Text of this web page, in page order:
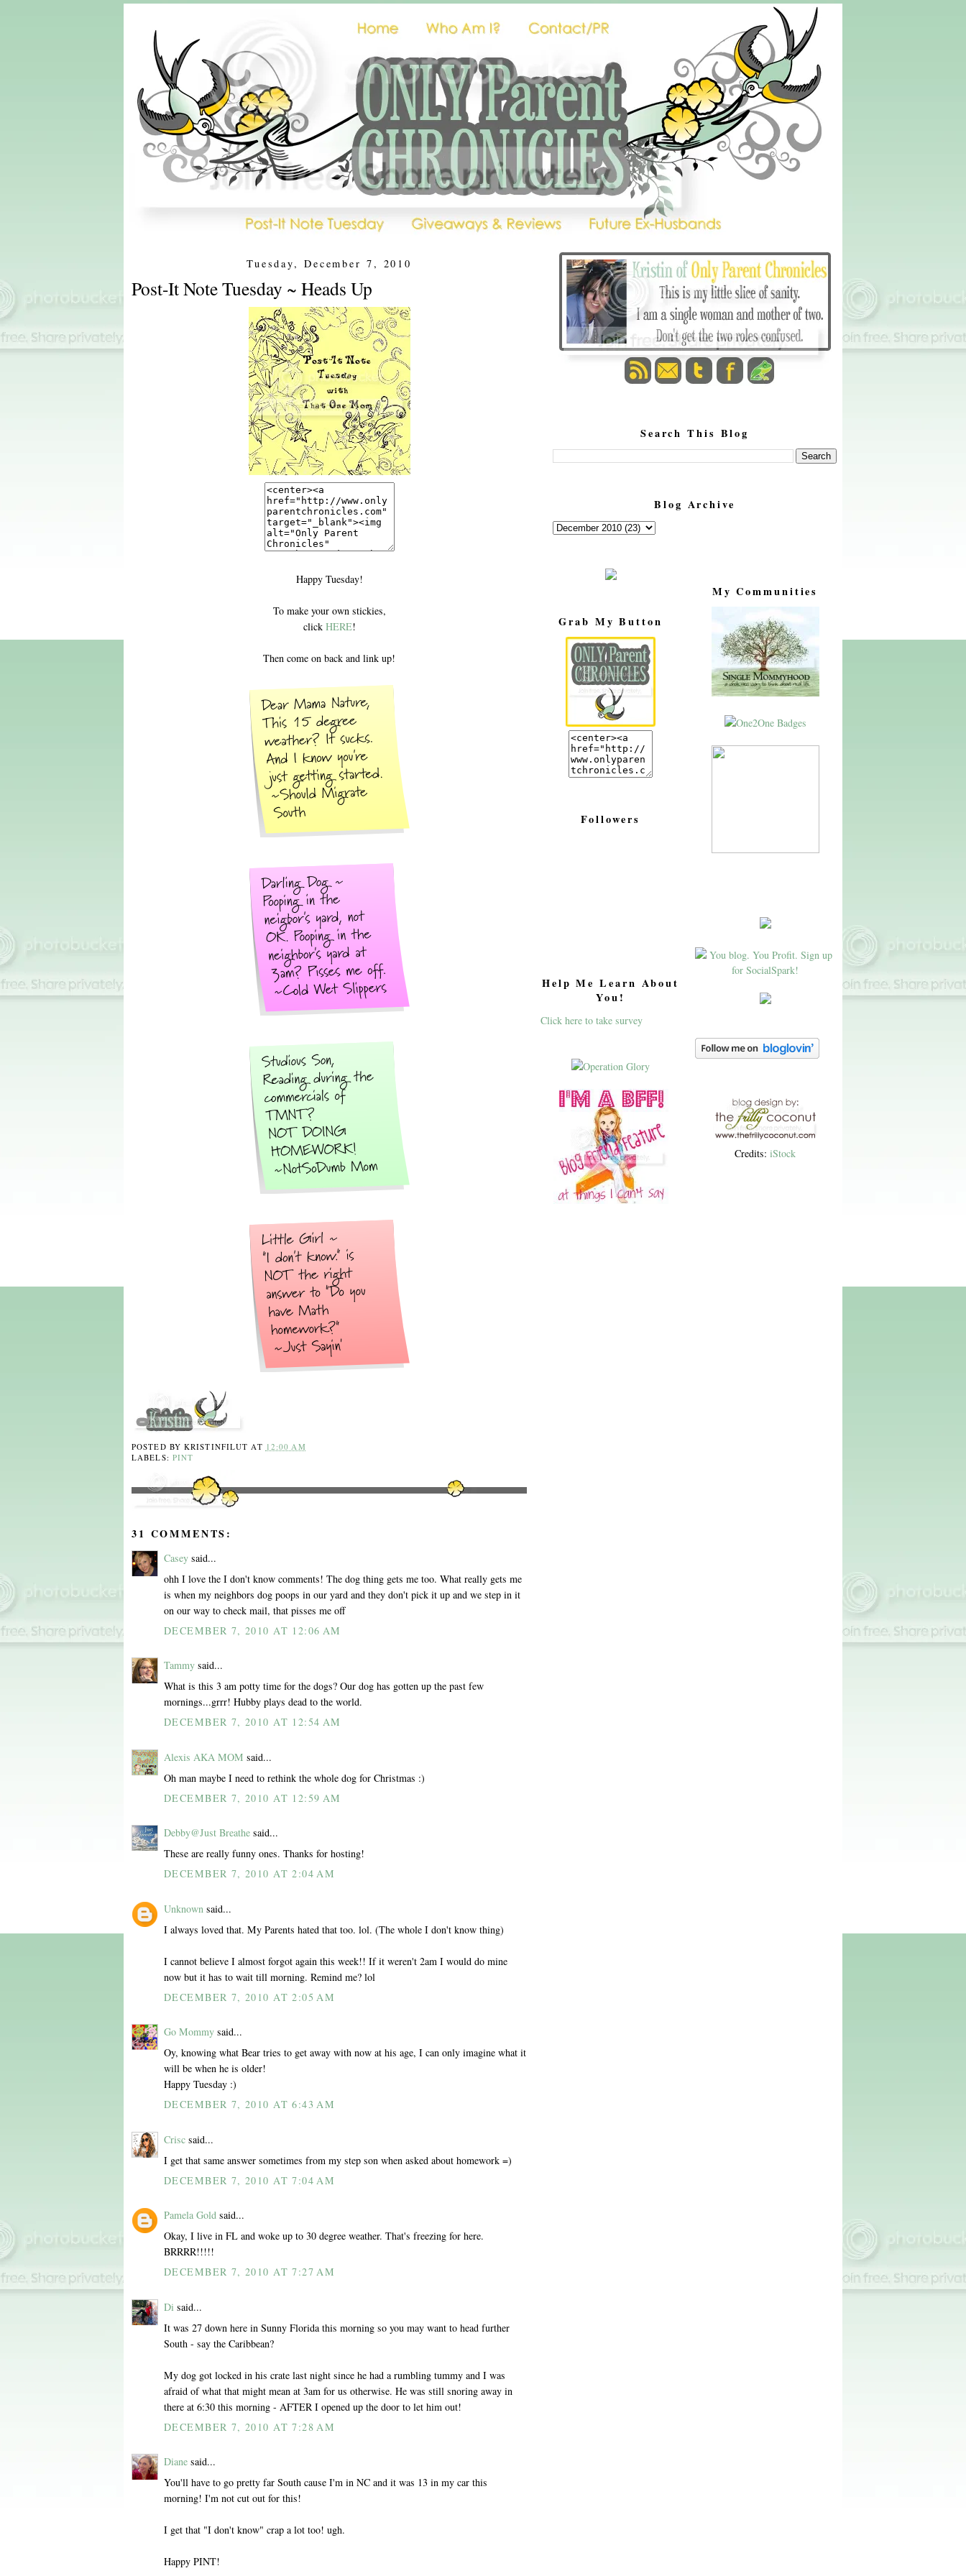
Search This Blog
Blog Archive
Tuesday, December 7, 2010
Post-It Note Tuesday ~ Heads Up
Happy Tuesday!
To make your own stickies,
click HERE!
Then come on back and link up!
POSTED BYKRISTINFILUT AT 12:00 AM
LABELS: PINT
31 COMMENTS:
Casey said...
ohh I love the I don't know comments! The dog thing gets me too. What really gets me
is when my neighbors dog poops in our yard and they don't pick it up and we step in it
on our way to check mail, that pisses me off
DECEMBER 7, 2010 AT 12:06 AM
Tammy said...
What is this 3 am potty time for the dogs? Our dog has gotten up the past few
mornings...grrr! Hubby plays dead to the world.
DECEMBER 7, 2010 AT 12:54 AM
Alexis AKA MOM said...
Oh man maybe I need to rethink the whole dog for Christmas :)
DECEMBER 7, 2010 AT 12:59 AM
Debby@Just Breathe said...
These are really funny ones. Thanks for hosting!
DECEMBER 7, 2010 AT 2:04 AM
Unknown said...
I always loved that. My Parents hated that too. lol. (The whole I don't know thing)
I cannot believe I almost forgot again this week!! If it weren't 2am I would do mine
now but it has to wait till morning. Remind me? lol
DECEMBER 7, 2010 AT 2:05 AM
Go Mommy said...
Oy, knowing what Bear tries to get away with now at his age, I can only imagine what it
will be when he is older!
Happy Tuesday :)
DECEMBER 7, 2010 AT 6:43 AM
Crisc said...
I get that same answer sometimes from my step son when asked about homework =)
DECEMBER 7, 2010 AT 7:04 AM
Pamela Gold said...
Okay, I live in FL and woke up to 30 degree weather. That's freezing for here.
BRRRR!!!!!
DECEMBER 7, 2010 AT 7:27 AM
Di said...
It was 27 down here in Sunny Florida this morning so you may want to head further
South - say the Caribbean?
My dog got locked in his crate last night since he had a rumbling tummy and I was
afraid of what that might mean at 3am for us otherwise. He was still snoring away in
there at 6:30 this morning - AFTER I opened up the door to let him out!
DECEMBER 7, 2010 AT 7:28 AM
Diane said...
You'll have to go pretty far South cause I'm in NC and it was 13 in my car this
morning! I'm not cut out for this!
I get that "I don't know" crap a lot too! ugh.
Happy PINT!
My Communities
Credits: iStock
Grab My Button
Followers
Help Me Learn About
You!
Click here to take survey